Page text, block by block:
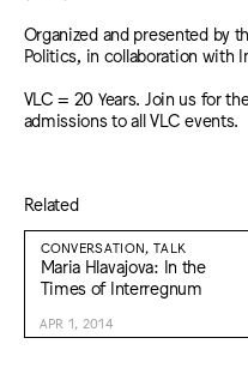
Organized and presented by
Politics, in collaboration with
VLC = 20 Years. Join us for
admissions to all VLC events.
Related
CONVERSATION, TALK
Maria Hlavajova: In the
Times of Interregnum
APR 1, 2014